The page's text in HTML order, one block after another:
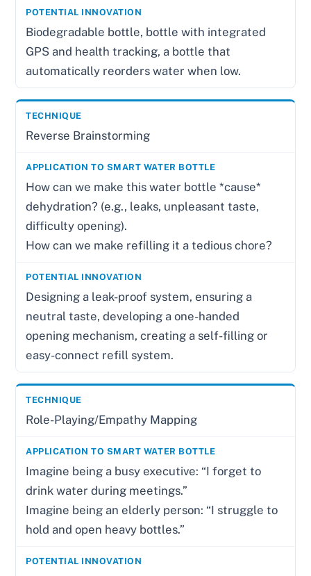
Biodegradable bottle, bottle with integrated
GPS and health tracking, a bottle that
automatically reorders water when low.
Reverse Brainstorming
How can we make this water bottle *cause*
dehydration? (e.g., leaks, unpleasant taste,
difficulty opening).
How can we make refilling it a tedious chore?
Designing a leak-proof system, ensuring a
neutral taste, developing a one-handed
opening mechanism, creating a self-filling or
easy-connect refill system.
Role-Playing/Empathy Mapping
Imagine being a busy executive: “I forget to
drink water during meetings.”
Imagine being an elderly person: “I struggle to
hold and open heavy bottles.”